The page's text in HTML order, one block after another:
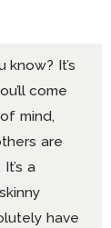
know? It’s
come
mind,
are
a
have